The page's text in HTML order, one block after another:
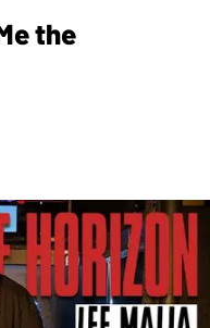
the